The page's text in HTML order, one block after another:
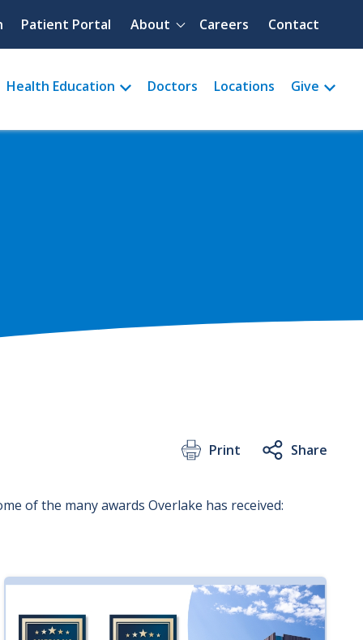
Quick menu
Patient Portal About Careers Contact
Health Education Doctors Locations Give
Print Share
of the many awards Overlake has received: